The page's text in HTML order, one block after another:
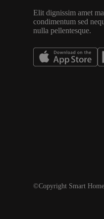
Elit dignissim amet
condimentum sed
nulla pellentesque.
©Copyright Smart